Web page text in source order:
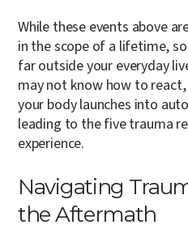
While these events above
in the scope of a lifetime,
far outside your everyday
may not know how to
your body launches into
leading to the five trauma
experience.
Navigating
the Aftermath